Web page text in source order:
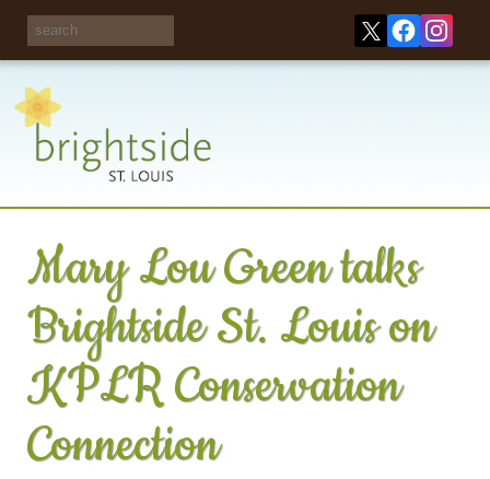
Mary Lou Green talks
Brightside St. Louis on
KPLR Conservation
Connection
Share your
opinions on City
recycling!